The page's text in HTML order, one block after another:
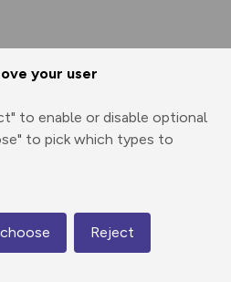
your user
to enable or disable optional
to pick which types to
Reject
Map